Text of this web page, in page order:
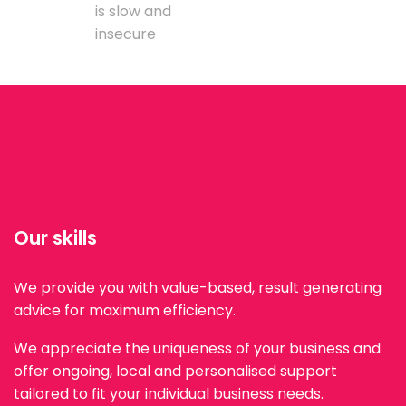
is slow and
insecure
Our skills
We provide you with value-based, result generating
advice for maximum efficiency.
We appreciate the uniqueness of your business and
offer ongoing, local and personalised support
tailored to fit your individual business needs.